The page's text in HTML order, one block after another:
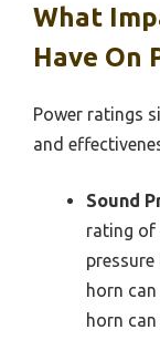
What
Have On
Power ratings
and
Sound
rating of
horn
horn